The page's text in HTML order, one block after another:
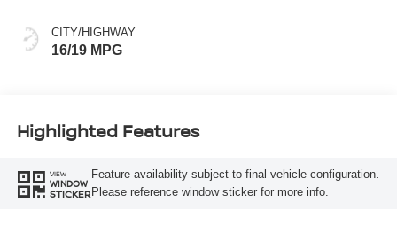
CITY/HIGHWAY
16/19 MPG
Highlighted Features
VIEW
WINDOW
STICKER
Feature availability subject to final vehicle configuration.
Please reference window sticker for more info.